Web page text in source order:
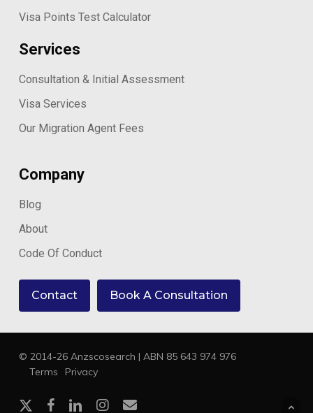
Visa Points Test Calculator
Services
Consultation & Initial Assessment
Visa Services
Our Migration Agent Fees
Company
Blog
About
Code Of Conduct
Contact Book A Consultation
© 2014-26 Anzscosearch | ABN 85 643 974 976
Terms
Privacy
x- facebooklinkedininstagram
email